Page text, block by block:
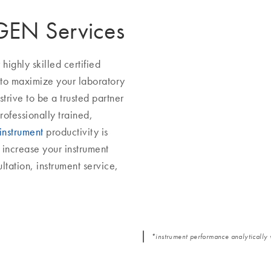
Services
skilled certified
maximize your laboratory
to be a trusted partner
trained,
productivity is
your instrument
instrument service,
*instrument performance analytically